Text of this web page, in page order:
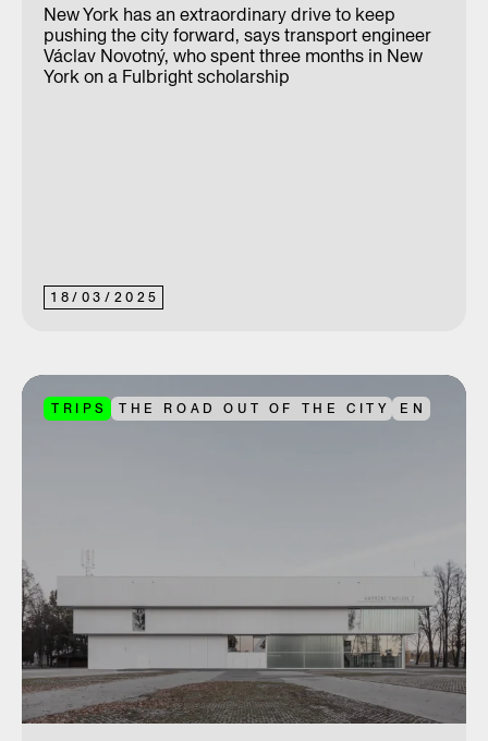
18/ 03/ 2025
New York has an extraordinary drive to keep
pushing the city forward, says transport engineer
Václav Novotný, who spent three months in New
York on a Fulbright scholarship
TRIPS THE ROAD OUT OF THE CITY EN